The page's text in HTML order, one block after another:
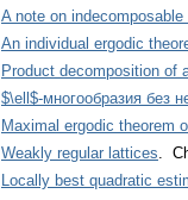
A note on
An individual ergodic
Product decomposition of
$\ell$-многообразия без
Maximal ergodic theorem
Weakly regular lattices.
Locally best quadratic